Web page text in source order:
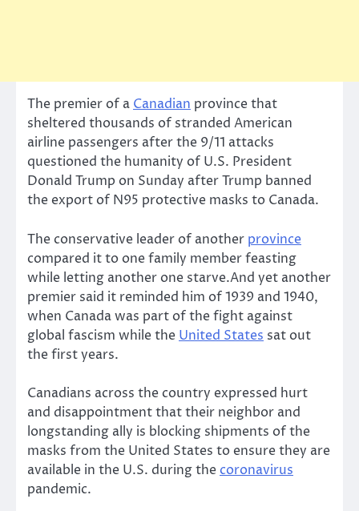
The premier of aCanadian province that
sheltered thousands of stranded American
airline passengers after the 9/11 attacks
questioned the humanity of U.S. President
Donald Trump on Sunday after Trump banned
the export of N95 protective masks to Canada.
The conservative leader of another province
compared it to one family member feasting
while letting another one starve.And yet another
premier said it reminded him of 1939 and 1940,
when Canada was part of the fight against
global fascism while the United States sat out
the first years.
Canadians across the country expressed hurt
and disappointment that their neighbor and
longstanding ally is blocking shipments of the
masks from the United States to ensure they are
available in the U.S. during the coronavirus
pandemic.